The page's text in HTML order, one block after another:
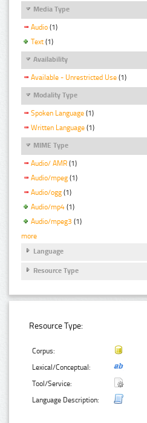
Media Type
Audio (1)
Text (1)
Availability
Available - Unrestricted Use (1)
Modality Type
Spoken Language (1)
Written Language (1)
MIME Type
Audio/ AMR (1)
Audio/mpeg (1)
Audio/ogg (1)
Audio/mp4 (1)
Audio/mpeg3 (1)
more
Language
Resource Type
Resource Type:
Corpus:
Lexical/Conceptual:
Tool/Service:
Language Description: